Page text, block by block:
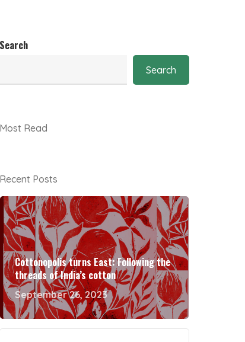
Search
Search
Most Read
Recent Posts
Cottonopolis turns East: Following the
threads of India’s cotton
September 26, 2023